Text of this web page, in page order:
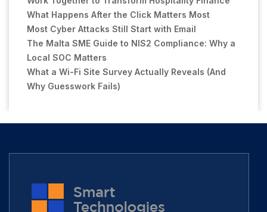
What Happens After the Click Matters Most
Most Cyber Attacks Still Start with Email
The Malta SME Guide to NIS2 Compliance: Why a
Local SOC Matters
What a Wi-Fi Site Survey Actually Reveals (And
Why Guesswork Fails)